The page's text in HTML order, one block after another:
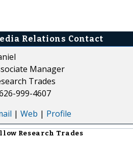
Relations Contact
Manager
Trades
999-4607
| Web | Profile
Research Trades